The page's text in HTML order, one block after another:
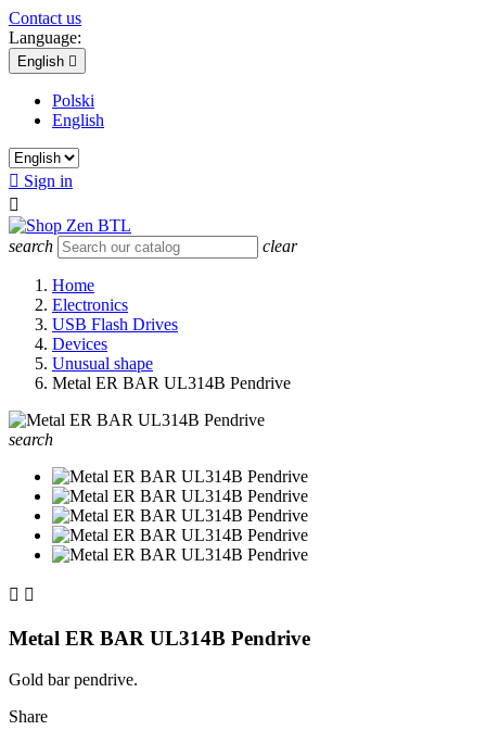
Contact us
Language:
English 
Polski
English
 Sign in

search clear
Home
Electronics
USB Flash Drives
Devices
Unusual shape
Metal ER BAR UL314B Pendrive
search
 
Metal ER BAR UL314B Pendrive
Gold bar pendrive.
Share